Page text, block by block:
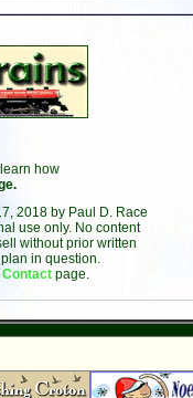
how
2018 by Paul D. Race
use only. No content
without prior written
in question.
Contact page.